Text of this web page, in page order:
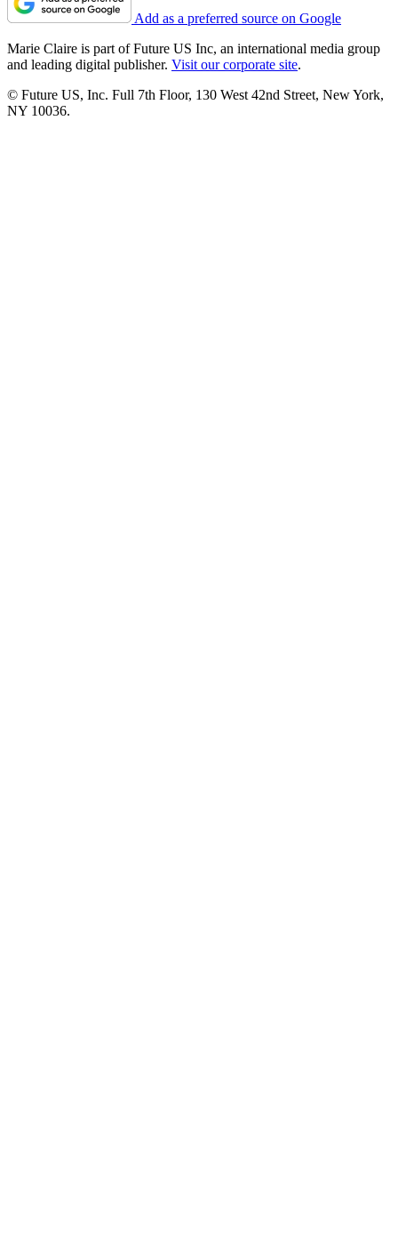
Add as a preferred source on Google
Marie Claire is part of Future US Inc, an international media group
and leading digital publisher. Visit our corporate site.
© Future US, Inc. Full 7th Floor, 130 West 42nd Street, New York,
NY 10036.